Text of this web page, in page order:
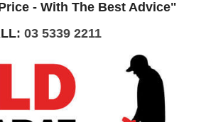
- With The Best Advice"
03 5339 2211